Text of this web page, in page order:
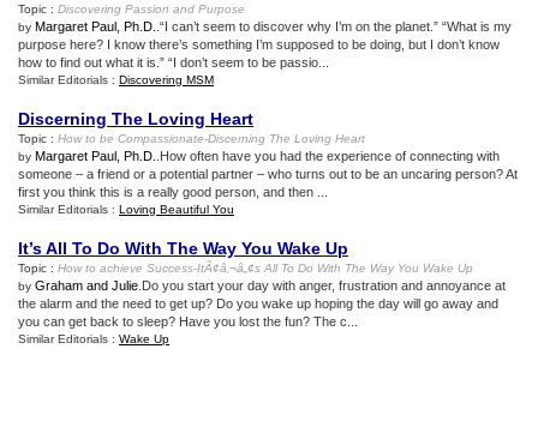
Topic : Discovering Passion and Purpose
by Margaret Paul, Ph.D. .“I can’t seem to discover why I’m on the planet.” “What is my
purpose here? I know there’s something I’m supposed to be doing, but I don’t know
how to find out what it is.” “I don’t seem to be passio...
Similar Editorials : Discovering MSM
Discerning The Loving Heart
Topic : How to be Compassionate-Discerning The Loving Heart
by Margaret Paul, Ph.D. .How often have you had the experience of connecting with
someone – a friend or a potential partner – who turns out to be an uncaring person? At
first you think this is a really good person, and then ...
Similar Editorials : Loving Beautiful You
It’s All To Do With The Way You Wake Up
Topic : How to achieve Success-ItÃ¢â‚¬â„¢s All To Do With The Way You Wake Up
by Graham and Julie .Do you start your day with anger, frustration and annoyance at
the alarm and the need to get up? Do you wake up hoping the day will go away and
you can get back to sleep? Have you lost the fun? The c...
Similar Editorials : Wake Up